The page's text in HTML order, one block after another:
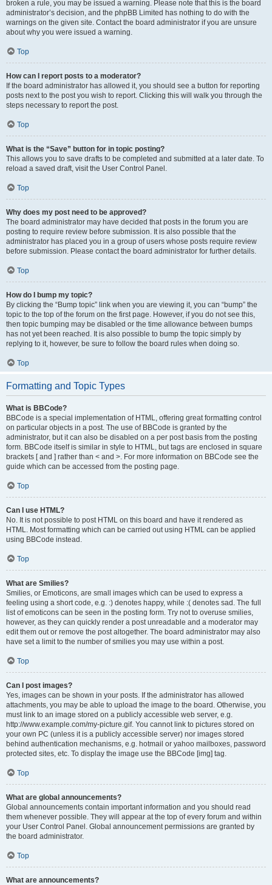
broken a rule, you may be issued a warning. Please note that this is the board
administrator’s decision, and the phpBB Limited has nothing to do with the
warnings on the given site. Contact the board administrator if you are unsure
about why you were issued a warning.
Top
How can I report posts to a moderator?
If the board administrator has allowed it, you should see a button for reporting
posts next to the post you wish to report. Clicking this will walk you through the
steps necessary to report the post.
Top
What is the “Save” button for in topic posting?
This allows you to save drafts to be completed and submitted at a later date. To
reload a saved draft, visit the User Control Panel.
Top
Why does my post need to be approved?
The board administrator may have decided that posts in the forum you are
posting to require review before submission. It is also possible that the
administrator has placed you in a group of users whose posts require review
before submission. Please contact the board administrator for further details.
Top
How do I bump my topic?
By clicking the “Bump topic” link when you are viewing it, you can “bump” the
topic to the top of the forum on the first page. However, if you do not see this,
then topic bumping may be disabled or the time allowance between bumps
has not yet been reached. It is also possible to bump the topic simply by
replying to it, however, be sure to follow the board rules when doing so.
Top
Formatting and Topic Types
What is BBCode?
BBCode is a special implementation of HTML, offering great formatting control
on particular objects in a post. The use of BBCode is granted by the
administrator, but it can also be disabled on a per post basis from the posting
form. BBCode itself is similar in style to HTML, but tags are enclosed in square
brackets [ and ] rather than < and >. For more information on BBCode see the
guide which can be accessed from the posting page.
Top
Can I use HTML?
No. It is not possible to post HTML on this board and have it rendered as
HTML. Most formatting which can be carried out using HTML can be applied
using BBCode instead.
Top
What are Smilies?
Smilies, or Emoticons, are small images which can be used to express a
feeling using a short code, e.g. :) denotes happy, while :( denotes sad. The full
list of emoticons can be seen in the posting form. Try not to overuse smilies,
however, as they can quickly render a post unreadable and a moderator may
edit them out or remove the post altogether. The board administrator may also
have set a limit to the number of smilies you may use within a post.
Top
Can I post images?
Yes, images can be shown in your posts. If the administrator has allowed
attachments, you may be able to upload the image to the board. Otherwise, you
must link to an image stored on a publicly accessible web server, e.g.
http://www.example.com/my-picture.gif. You cannot link to pictures stored on
your own PC (unless it is a publicly accessible server) nor images stored
behind authentication mechanisms, e.g. hotmail or yahoo mailboxes, password
protected sites, etc. To display the image use the BBCode [img] tag.
Top
What are global announcements?
Global announcements contain important information and you should read
them whenever possible. They will appear at the top of every forum and within
your User Control Panel. Global announcement permissions are granted by
the board administrator.
Top
What are announcements?